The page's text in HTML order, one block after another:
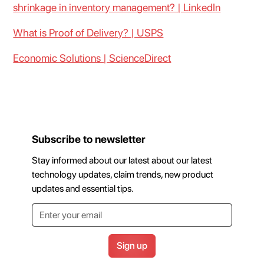
shrinkage in inventory management? | LinkedIn
What is Proof of Delivery? | USPS
Economic Solutions | ScienceDirect
Subscribe to newsletter
Stay informed about our latest about our latest
technology updates, claim trends, new product
updates and essential tips.